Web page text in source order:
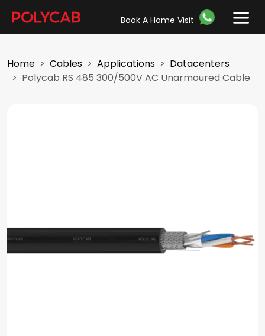
Book A Home Visit
Home Cables Applications
Datacenters
Polycab RS 485 300/500V AC Unarmoured Cable